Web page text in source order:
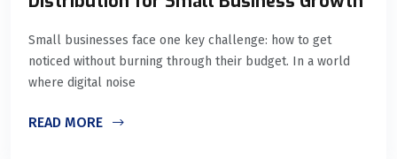
Small businesses face one key challenge: how to get
noticed without burning through their budget. In a world
where digital noise
READ MORE